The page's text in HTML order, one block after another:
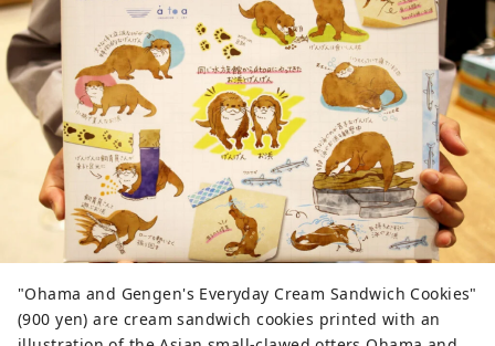
"Ohama and Gengen's Everyday Cream Sandwich Cookies"
(900 yen) are cream sandwich cookies printed with an